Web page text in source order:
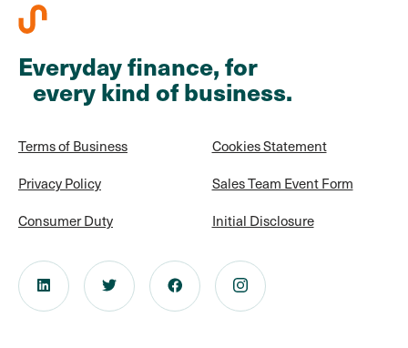
Everyday finance, for
every kind of business.
Terms of Business
Privacy Policy
Consumer Duty
Cookies Statement
Sales Team Event Form
Initial Disclosure